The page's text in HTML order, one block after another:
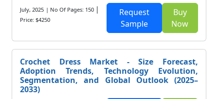
July, 2025 | No Of Pages: 150 |
Price: $4250
Request
Sample
Buy
Now
Crochet Dress Market - Size Forecast,
Adoption Trends, Technology Evolution,
Segmentation, and Global Outlook (2025–
2033)